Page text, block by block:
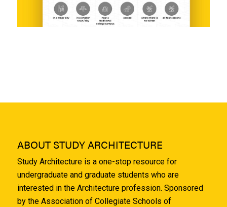
ABOUT STUDY ARCHITECTURE
Study Architecture is a one-stop resource for
undergraduate and graduate students who are
interested in the Architecture profession. Sponsored
by the Association of Collegiate Schools of